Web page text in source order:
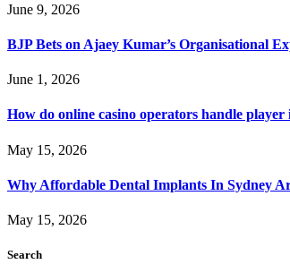
June 9, 2026
BJP Bets on Ajaey Kumar’s Organisational
June 1, 2026
How do online casino operators handle player
May 15, 2026
Why Affordable Dental Implants In Sydney
May 15, 2026
Search